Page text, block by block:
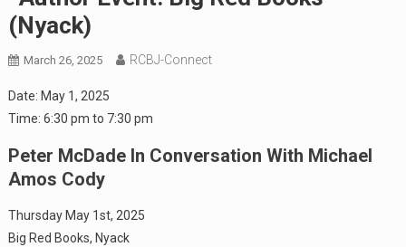
(Nyack)
March 26, 2025 RCBJ-Connect
Date: May 1, 2025
Time: 6:30 pm to 7:30 pm
Peter McDade In Conversation With Michael
Amos Cody
Thursday May 1st, 2025
Big Red Books, Nyack